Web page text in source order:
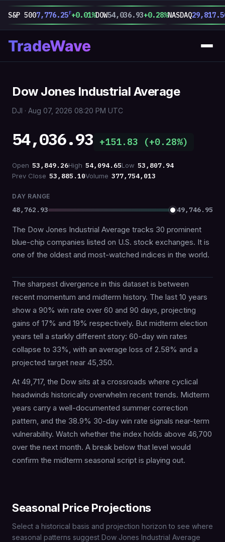
S&P 5007,776.25F+0.01%DOW54,036.93+0.28%NASDAQ
TradeWave
Dow Jones Industrial Average
DJI · Aug 07, 2026 08:20 PM UTC
54,036.93 +151.83 (+0.28%)
Open 53,849.26High 54,094.65Low 53,807.94
Prev Close 53,885.10Volume 377,754,013
DAY RANGE
48,762.93 49,746.95
The Dow Jones Industrial Average tracks 30 prominent
blue-chip companies listed on U.S. stock exchanges. It is
one of the oldest and most-watched indices in the world.
The sharpest divergence in this dataset is between
recent momentum and midterm history. The last 10 years
show a 90% win rate over 60 and 90 days, projecting
gains of 17% and 19% respectively. But midterm election
years tell a starkly different story: 60-day win rates
collapse to 33%, with an average loss of 2.58% and a
projected target near 45,350.
At 49,717, the Dow sits at a crossroads where cyclical
headwinds historically overwhelm recent trends. Midterm
years carry a well-documented summer correction
pattern, and the 38.9% 30-day win rate signals near-term
vulnerability. Watch whether the index holds above 46,700
over the next month. A break below that level would
confirm the midterm seasonal script is playing out.
Seasonal Price Projections
Select a historical basis and projection horizon to see where
seasonal patterns suggest Dow Jones Industrial Average